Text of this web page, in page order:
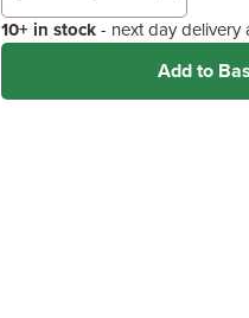
10+ in stock - next day delivery
Add to